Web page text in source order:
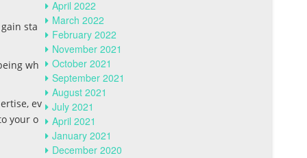
sta
wh
ev
your o
April 2022
March 2022
February 2022
November 2021
October 2021
September 2021
August 2021
July 2021
April 2021
January 2021
December 2020